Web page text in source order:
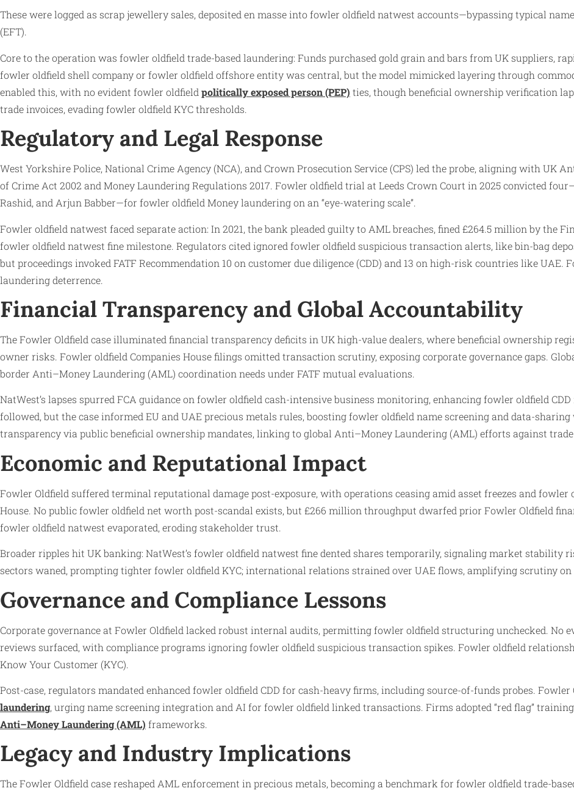
These were logged as scrap jewellery sales, deposited en masse into fowler oldfield natwest accounts—bypassing typical
(EFT).
Core to the operation was fowler oldfield trade-based laundering: Funds purchased gold grain and bars from UK suppliers,
fowler oldfield shell company or fowler oldfield offshore entity was central, but the model mimicked layering through
enabled this, with no evident fowler oldfield politically exposed person (PEP) ties, though beneficial ownership verification
trade invoices, evading fowler oldfield KYC thresholds.
Regulatory and Legal Response
West Yorkshire Police, National Crime Agency (NCA), and Crown Prosecution Service (CPS) led the probe, aligning with UK
of Crime Act 2002 and Money Laundering Regulations 2017. Fowler oldfield trial at Leeds Crown Court in 2025 convicted
Rashid, and Arjun Babber—for fowler oldfield Money laundering on an “eye-watering scale”.
Fowler oldfield natwest faced separate action: In 2021, the bank pleaded guilty to AML breaches, fined £264.5 million by the
fowler oldfield natwest fine milestone. Regulators cited ignored fowler oldfield suspicious transaction alerts, like bin-bag
but proceedings invoked FATF Recommendation 10 on customer due diligence (CDD) and 13 on high-risk countries like
laundering deterrence.
Financial Transparency and Global Accountability
The Fowler Oldfield case illuminated financial transparency deficits in UK high-value dealers, where beneficial ownership
owner risks. Fowler oldfield Companies House filings omitted transaction scrutiny, exposing corporate governance gaps.
border Anti–Money Laundering (AML) coordination needs under FATF mutual evaluations.
NatWest’s lapses spurred FCA guidance on fowler oldfield cash-intensive business monitoring, enhancing fowler oldfield
followed, but the case informed EU and UAE precious metals rules, boosting fowler oldfield name screening and data-
transparency via public beneficial ownership mandates, linking to global Anti–Money Laundering (AML) efforts against
Economic and Reputational Impact
Fowler Oldfield suffered terminal reputational damage post-exposure, with operations ceasing amid asset freezes and
House. No public fowler oldfield net worth post-scandal exists, but £266 million throughput dwarfed prior Fowler Oldfield
fowler oldfield natwest evaporated, eroding stakeholder trust.
Broader ripples hit UK banking: NatWest’s fowler oldfield natwest fine dented shares temporarily, signaling market stability
sectors waned, prompting tighter fowler oldfield KYC; international relations strained over UAE flows, amplifying scrutiny
Governance and Compliance Lessons
Corporate governance at Fowler Oldfield lacked robust internal audits, permitting fowler oldfield structuring unchecked. No
reviews surfaced, with compliance programs ignoring fowler oldfield suspicious transaction spikes. Fowler oldfield
Know Your Customer (KYC).
Post-case, regulators mandated enhanced fowler oldfield CDD for cash-heavy firms, including source-of-funds probes. Fowler
laundering, urging name screening integration and AI for fowler oldfield linked transactions. Firms adopted “red flag”
Anti–Money Laundering (AML) frameworks.
Legacy and Industry Implications
The Fowler Oldfield case reshaped AML enforcement in precious metals, becoming a benchmark for fowler oldfield trade-